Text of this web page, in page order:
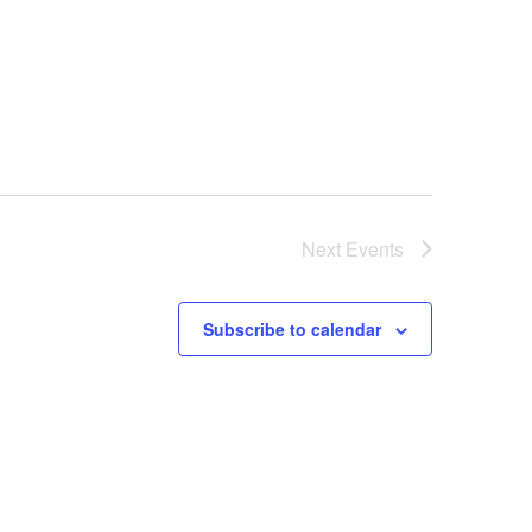
Next Events
Subscribe to calendar